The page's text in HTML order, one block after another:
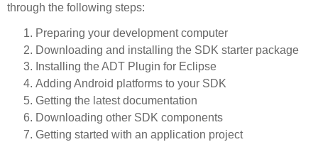
through the following steps:
Preparing your development computer
Downloading and installing the SDK starter package
Installing the ADT Plugin for Eclipse
Adding Android platforms to your SDK
Getting the latest documentation
Downloading other SDK components
Getting started with an application project